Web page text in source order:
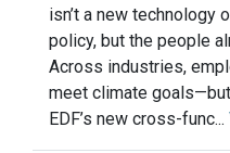
isn’t a new technology
policy, but the people
Across industries,
meet climate
EDF’s new cross-func...